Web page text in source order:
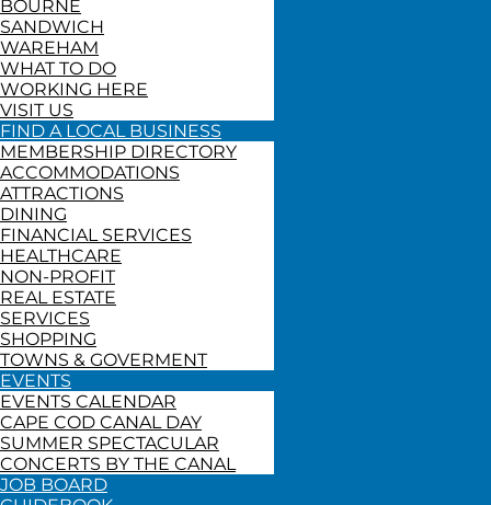
BOURNE
SANDWICH
WAREHAM
WHAT TO DO
WORKING HERE
VISIT US
FIND A LOCAL BUSINESS
MEMBERSHIP DIRECTORY
ACCOMMODATIONS
ATTRACTIONS
DINING
FINANCIAL SERVICES
HEALTHCARE
NON-PROFIT
REAL ESTATE
SERVICES
SHOPPING
TOWNS & GOVERMENT
EVENTS
EVENTS CALENDAR
CAPE COD CANAL DAY
SUMMER SPECTACULAR
CONCERTS BY THE CANAL
JOB BOARD